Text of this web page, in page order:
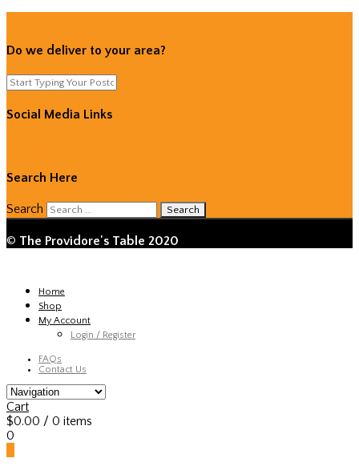
Do we deliver to your area?
Social Media Links
Search Here
Search
© The Providore's Table 2020
Home
Shop
My Account
Login / Register
FAQs
Contact Us
Cart
$0.00 / 0 items
0